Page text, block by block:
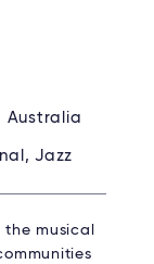
Australia
Jazz
musical